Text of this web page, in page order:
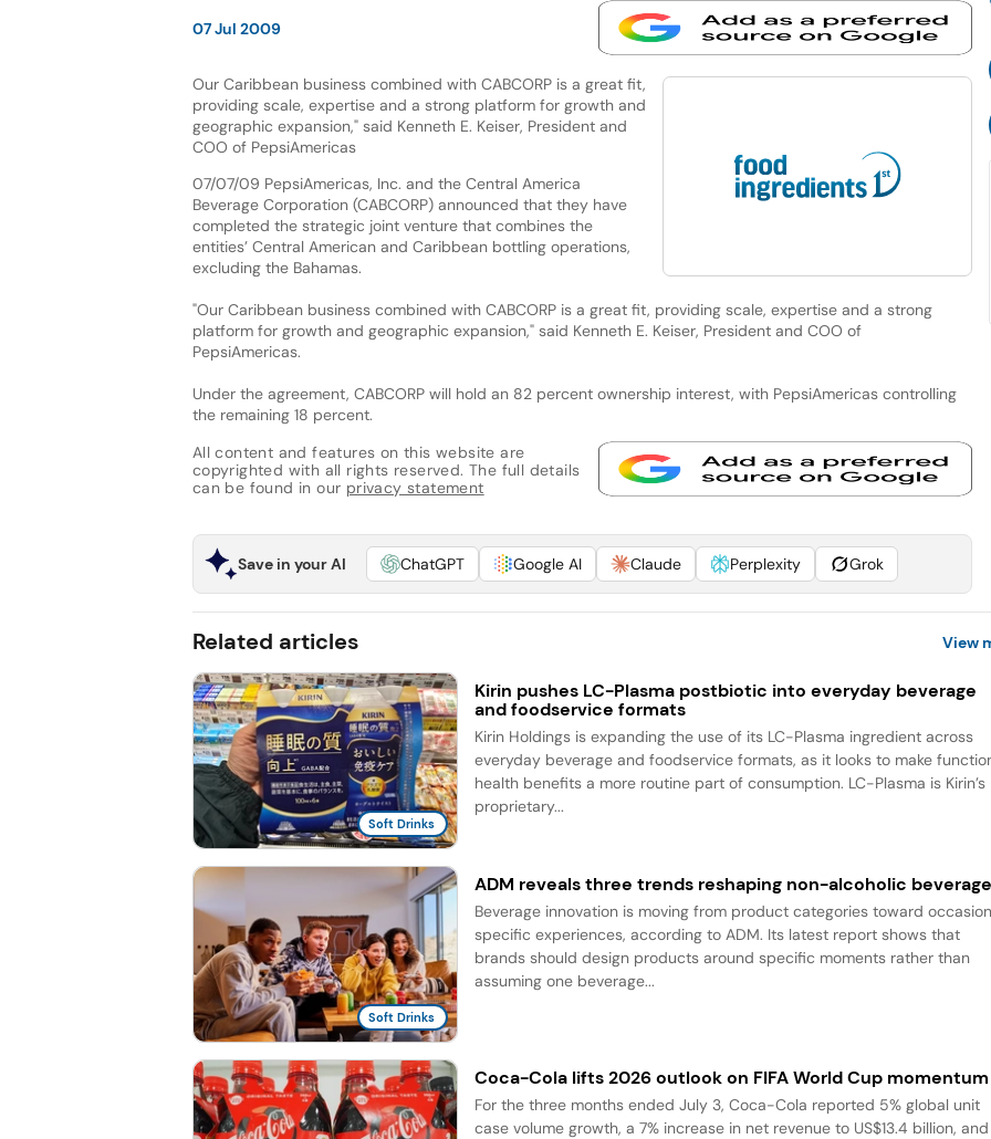
07 Jul 2009
Our Caribbean business combined with CABCORP is a great fit,
providing scale, expertise and a strong platform for growth and
geographic expansion," said Kenneth E. Keiser, President and
COO of PepsiAmericas
07/07/09 PepsiAmericas, Inc. and the Central America
Beverage Corporation (CABCORP) announced that they have
completed the strategic joint venture that combines the
entities’ Central American and Caribbean bottling operations,
excluding the Bahamas.
"Our Caribbean business combined with CABCORP is a great fit, providing scale, expertise and a strong
platform for growth and geographic expansion," said Kenneth E. Keiser, President and COO of
PepsiAmericas.
Under the agreement, CABCORP will hold an 82 percent ownership interest, with PepsiAmericas controlling
the remaining 18 percent.
All content and features on this website are
copyrighted with all rights reserved. The full details
can be found in our privacy statement
Save in your AI ChatGPT Google AI Claude Perplexity Grok
Related articles View
Soft Drinks
Kirin pushes LC-Plasma postbiotic into everyday beverage
and foodservice formats
Kirin Holdings is expanding the use of its LC-Plasma ingredient across
everyday beverage and foodservice formats, as it looks to make
health benefits a more routine part of consumption. LC-Plasma is Kirin’s
proprietary...
Soft Drinks
ADM reveals three trends reshaping non-alcoholic
Beverage innovation is moving from product categories toward
specific experiences, according to ADM. Its latest report shows that
brands should design products around specific moments rather than
assuming one beverage...
Coca-Cola lifts 2026 outlook on FIFA World Cup momentum
For the three months ended July 3, Coca-Cola reported 5% global unit
case volume growth, a 7% increase in net revenue to US$13.4 billion, and